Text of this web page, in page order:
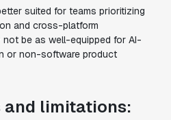
suited for teams prioritizing
and cross-platform
be as well-equipped for AI-
or non-software product
and limitations: